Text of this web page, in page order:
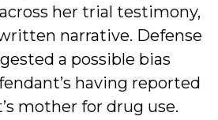
her trial testimony,
narrative. Defense
a possible bias
having reported
mother for drug use.